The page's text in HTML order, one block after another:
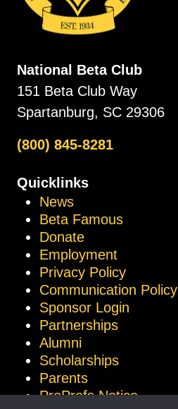
National Beta Club
151 Beta Club Way
Spartanburg, SC 29306
(800) 845-8281
Quicklinks
News
Beta Famous
Donate
Employment
Privacy Policy
Communication Policy
Sponsor Login
Partnerships
Alumni
Scholarships
Parents
ProProfs Notice